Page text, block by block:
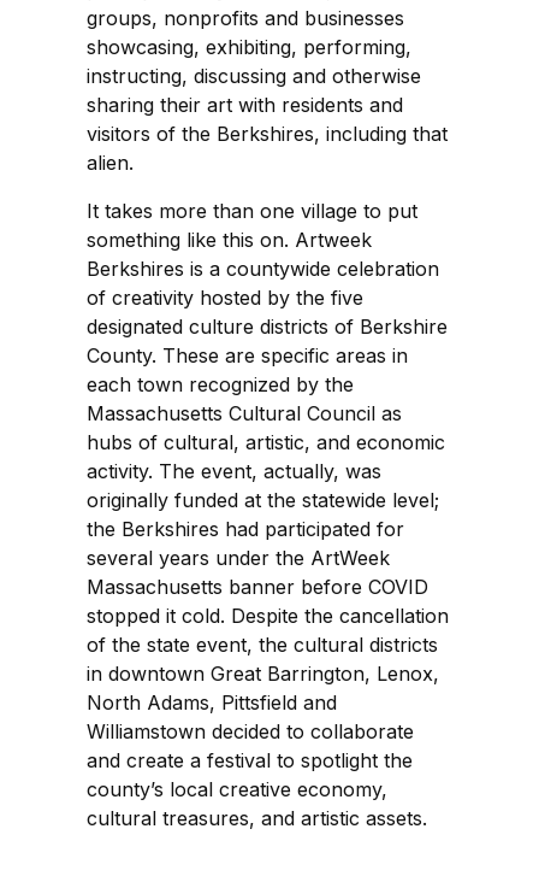
groups, nonprofits and businesses
showcasing, exhibiting, performing,
instructing, discussing and otherwise
sharing their art with residents and
visitors of the Berkshires, including that
alien.
It takes more than one village to put
something like this on. Artweek
Berkshires is a countywide celebration
of creativity hosted by the five
designated culture districts of Berkshire
County. These are specific areas in
each town recognized by the
Massachusetts Cultural Council as
hubs of cultural, artistic, and economic
activity. The event, actually, was
originally funded at the statewide level;
the Berkshires had participated for
several years under the ArtWeek
Massachusetts banner before COVID
stopped it cold. Despite the cancellation
of the state event, the cultural districts
in downtown Great Barrington, Lenox,
North Adams, Pittsfield and
Williamstown decided to collaborate
and create a festival to spotlight the
county’s local creative economy,
cultural treasures, and artistic assets.